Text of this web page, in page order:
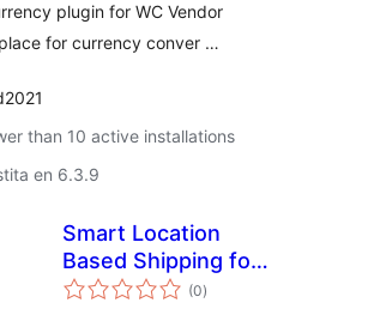
plugin for WC Vendor
for currency conver …
than 10 active installations
en 6.3.9
Smart Location
Based Shipping for
Woocommerce
(0sumaj
pritaksoj
)